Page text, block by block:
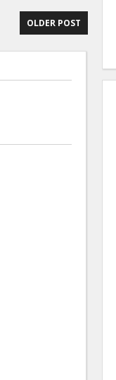
OLDER POST